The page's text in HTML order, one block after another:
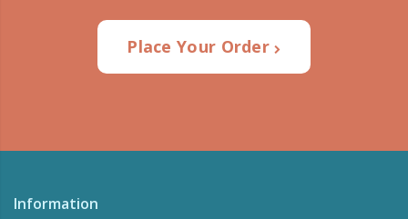
Place Your Order
Information